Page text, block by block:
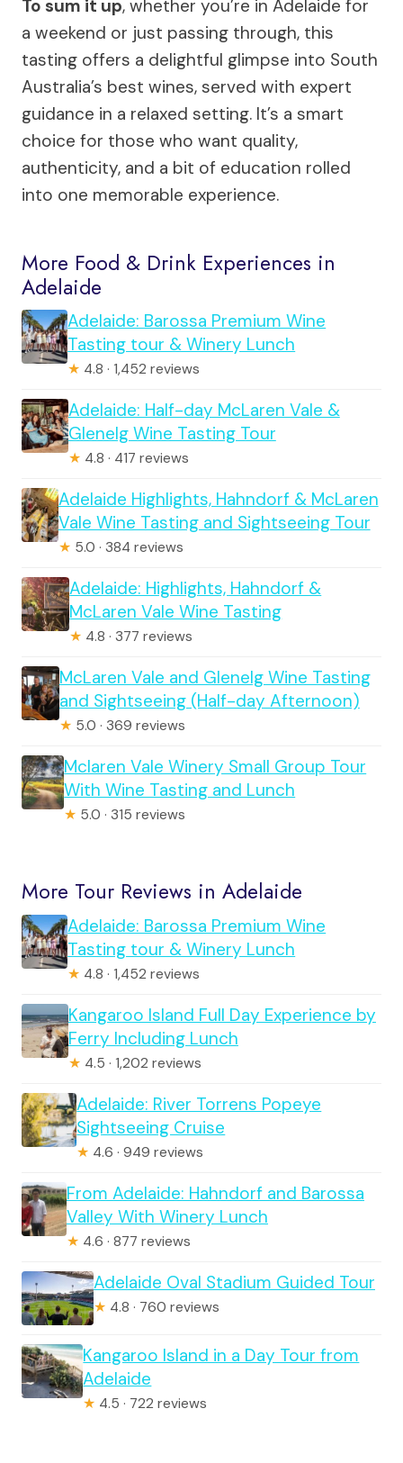
To sum it up, whether you’re in Adelaide for
a weekend or just passing through, this
tasting offers a delightful glimpse into South
Australia’s best wines, served with expert
guidance in a relaxed setting. It’s a smart
choice for those who want quality,
authenticity, and a bit of education rolled
into one memorable experience.
More Food & Drink Experiences in
Adelaide
Adelaide: Barossa Premium Wine
Tasting tour & Winery Lunch
★ 4.8 · 1,452 reviews
Adelaide: Half-day McLaren Vale &
Glenelg Wine Tasting Tour
★ 4.8 · 417 reviews
Adelaide Highlights, Hahndorf & McLaren
Vale Wine Tasting and Sightseeing Tour
★ 5.0 · 384 reviews
Adelaide: Highlights, Hahndorf &
McLaren Vale Wine Tasting
★ 4.8 · 377 reviews
McLaren Vale and Glenelg Wine Tasting
and Sightseeing (Half-day Afternoon)
★ 5.0 · 369 reviews
Mclaren Vale Winery Small Group Tour
With Wine Tasting and Lunch
★ 5.0 · 315 reviews
More Tour Reviews in Adelaide
Adelaide: Barossa Premium Wine
Tasting tour & Winery Lunch
★ 4.8 · 1,452 reviews
Kangaroo Island Full Day Experience by
Ferry Including Lunch
★ 4.5 · 1,202 reviews
Adelaide: River Torrens Popeye
Sightseeing Cruise
★ 4.6 · 949 reviews
From Adelaide: Hahndorf and Barossa
Valley With Winery Lunch
★ 4.6 · 877 reviews
Adelaide Oval Stadium Guided Tour
★ 4.8 · 760 reviews
Kangaroo Island in a Day Tour from
Adelaide
★ 4.5 · 722 reviews